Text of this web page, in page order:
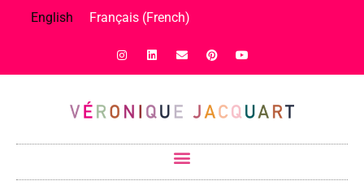
English Français (French)